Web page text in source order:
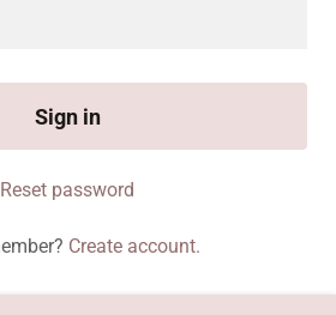
Sign in
Reset password
Create account.